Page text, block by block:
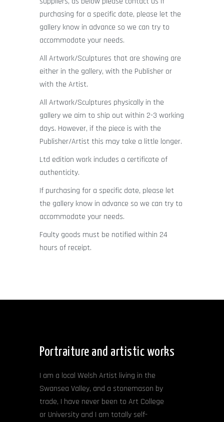
purchasing for a specific date, please let the
gallery know in advance so we can try to
accommodate your needs.
All Artwork/Sculptures that are showing are
either in the gallery, with the Publisher or
with the Artist.
All Artwork/Sculptures physically in the
gallery we aim to ship out within 2-3 working
days. However, if the piece is with the
Publisher/Artist this may take a little longer.
Ltd edition work includes a certificate of
authenticity.
If purchasing for a specific date, please let
the gallery know in advance so we can try to
accommodate your needs.
Faulty goods must be notified within 24
hours of receipt.
Portraiture and artistic works
I am a local Welsh Artist living in the
Swansea Valley, and a stonemason by
trade, I have never been to Art College
or University and I am totally self-